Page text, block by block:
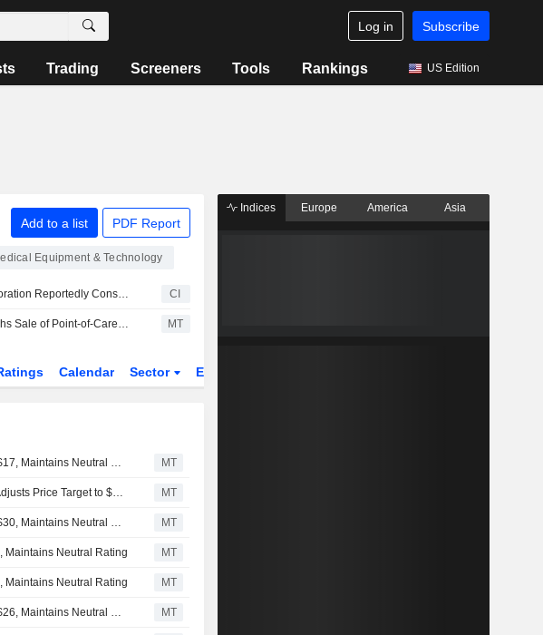
Log in Subscribe
Trading Screeners Tools Rankings US Edition
Add to a list PDF Report
Equipment & Technology
Quidelortho Corporation Reportedly Considering Sale of Point-Of-Care Testing Business CI
QuidelOrtho Weighs Sale of Point-of-Care Testing Business MT
Calendar Sector ETFs
UBS Adjusts Price Target on QuidelOrtho to $12 From $17, Maintains Neutral Rating MT
Jefferies Downgrades QuidelOrtho to Hold From Buy, Adjusts Price Target to $12.50 From $35 MT
UBS Adjusts Price Target on QuidelOrtho to $17 From $30, Maintains Neutral Rating MT
Maintains Neutral Rating MT
Maintains Neutral Rating MT
UBS Adjusts Price Target on QuidelOrtho to $31 From $26, Maintains Neutral Rating MT
Indices Europe America Asia